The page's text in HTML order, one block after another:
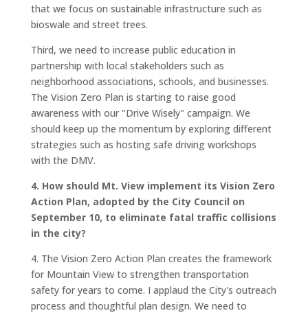
that we focus on sustainable infrastructure such as
bioswale and street trees.
Third, we need to increase public education in
partnership with local stakeholders such as
neighborhood associations, schools, and businesses.
The Vision Zero Plan is starting to raise good
awareness with our "Drive Wisely" campaign. We
should keep up the momentum by exploring different
strategies such as hosting safe driving workshops
with the DMV.
4. How should Mt. View implement its Vision Zero
Action Plan, adopted by the City Council on
September 10, to eliminate fatal traffic collisions
in the city?
4. The Vision Zero Action Plan creates the framework
for Mountain View to strengthen transportation
safety for years to come. I applaud the City's outreach
process and thoughtful plan design. We need to